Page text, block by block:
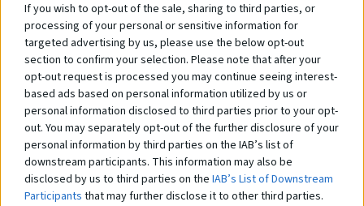
If you wish to opt-out of the sale, sharing to third parties, or
processing of your personal or sensitive information for
targeted advertising by us, please use the below opt-out
section to confirm your selection. Please note that after your
opt-out request is processed you may continue seeing interest-
based ads based on personal information utilized by us or
personal information disclosed to third parties prior to your opt-
out. You may separately opt-out of the further disclosure of your
personal information by third parties on the IAB’s list of
downstream participants. This information may also be
disclosed by us to third parties on the IAB’s List of Downstream
Participants that may further disclose it to other third parties.
Vaš nákupný košík je prázdny.